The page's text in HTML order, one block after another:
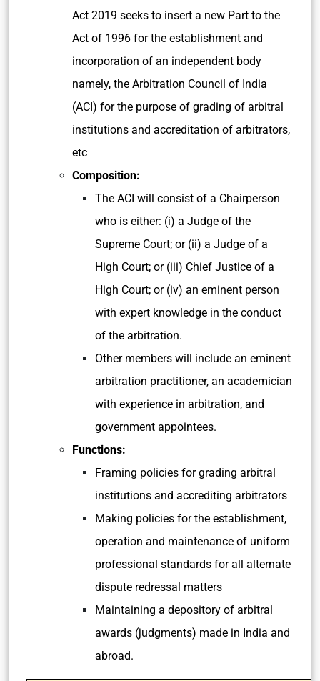
Act 2019 seeks to insert a new Part to the
Act of 1996 for the establishment and
incorporation of an independent body
namely, the Arbitration Council of India
(ACI) for the purpose of grading of arbitral
institutions and accreditation of arbitrators,
etc
Composition:
The ACI will consist of a Chairperson
who is either: (i) a Judge of the
Supreme Court; or (ii) a Judge of a
High Court; or (iii) Chief Justice of a
High Court; or (iv) an eminent person
with expert knowledge in the conduct
of the arbitration.
Other members will include an eminent
arbitration practitioner, an academician
with experience in arbitration, and
government appointees.
Functions:
Framing policies for grading arbitral
institutions and accrediting arbitrators
Making policies for the establishment,
operation and maintenance of uniform
professional standards for all alternate
dispute redressal matters
Maintaining a depository of arbitral
awards (judgments) made in India and
abroad.